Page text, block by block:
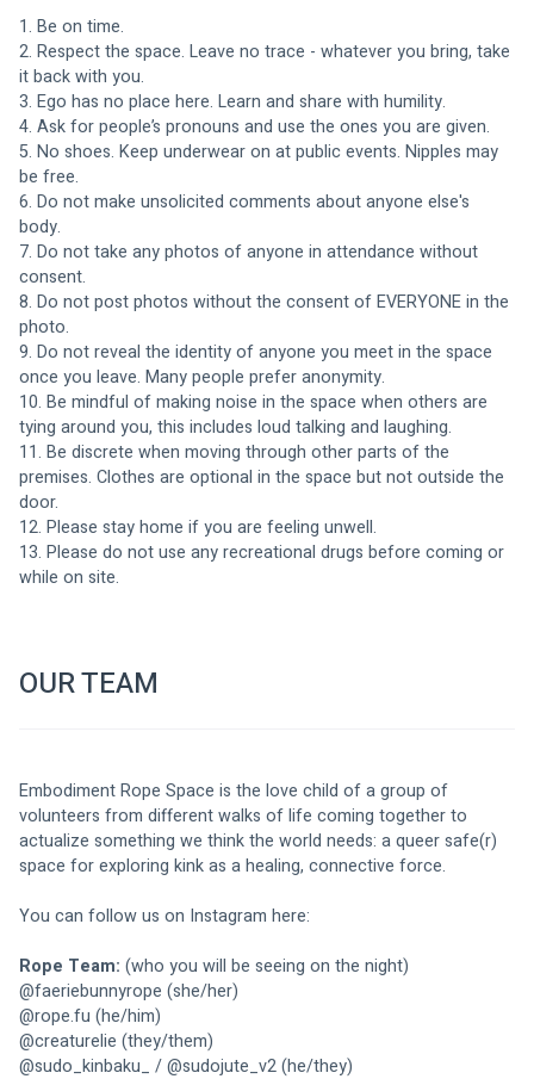
1. Be on time.
2. Respect the space. Leave no trace - whatever you bring, take
it back with you.
3. Ego has no place here. Learn and share with humility.
4. Ask for people’s pronouns and use the ones you are given.
5. No shoes. Keep underwear on at public events. Nipples may
be free.
6. Do not make unsolicited comments about anyone else's
body.
7. Do not take any photos of anyone in attendance without
consent.
8. Do not post photos without the consent of EVERYONE in the
photo.
9. Do not reveal the identity of anyone you meet in the space
once you leave. Many people prefer anonymity.
10. Be mindful of making noise in the space when others are
tying around you, this includes loud talking and laughing.
11. Be discrete when moving through other parts of the
premises. Clothes are optional in the space but not outside the
door.
12. Please stay home if you are feeling unwell.
13. Please do not use any recreational drugs before coming or
while on site.
OUR TEAM
Embodiment Rope Space is the love child of a group of
volunteers from different walks of life coming together to
actualize something we think the world needs: a queer safe(r)
space for exploring kink as a healing, connective force.
You can follow us on Instagram here:
Rope Team: (who you will be seeing on the night)
@faeriebunnyrope (she/her)
@rope.fu (he/him)
@creaturelie (they/them)
@sudo_kinbaku_ / @sudojute_v2 (he/they)